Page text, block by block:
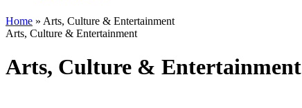
Home » Arts, Culture & Entertainment
Arts, Culture & Entertainment
Arts, Culture & Entertainment